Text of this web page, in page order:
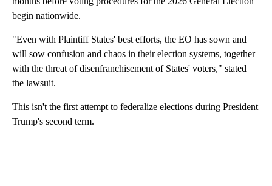
begin nationwide.
"Even with Plaintiff States' best efforts, the EO has sown and
will sow confusion and chaos in their election systems, together
with the threat of disenfranchisement of States' voters," stated
the lawsuit.
This isn't the first attempt to federalize elections during President
Trump's second term.